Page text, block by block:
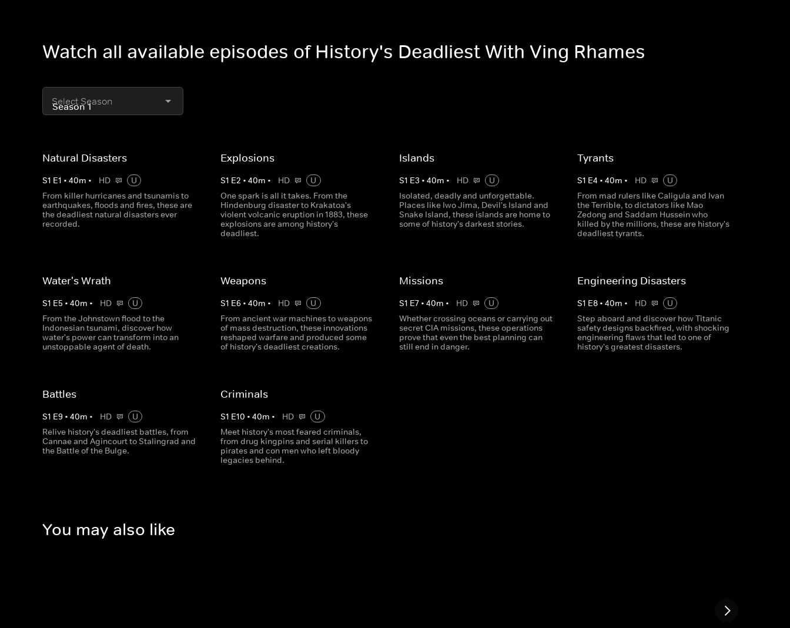
Watch all available episodes of History's Deadliest With Ving Rhames
Select Season
Natural Disasters
S1 E1 • 40m • HD
U
From killer hurricanes and tsunamis to
earthquakes, floods and fires, these are
the deadliest natural disasters ever
recorded.
Explosions
S1 E2 •40m • HD
U
One spark is all it takes. From the
Hindenburg disaster to Krakatoa's
violent volcanic eruption in 1883, these
explosions are among history's
deadliest.
Islands
S1 E3 • 40m • HD
U
Isolated, deadly and unforgettable.
Places like Iwo Jima, Devil's Island and
Snake Island, these islands are home to
some of history's darkest stories.
Tyrants
S1 E4 • 40m • HD
U
From mad rulers like Caligula and Ivan
the Terrible, to dictators like Mao
Zedong and Saddam Hussein who
killed by the millions, these are history's
deadliest tyrants.
Water's Wrath
S1 E5 • 40m • HD
U
From the Johnstown flood to the
Indonesian tsunami, discover how
water's power can transform into an
unstoppable agent of death.
Weapons
S1 E6 •40m • HD
U
From ancient war machines to weapons
of mass destruction, these innovations
reshaped warfare and produced some
of history's deadliest creations.
Missions
S1 E7• 40m • HD
U
Whether crossing oceans or carrying out
secret CIA missions, these operations
prove that even the best planning can
still end in danger.
Engineering Disasters
S1 E8• 40m • HD
U
Step aboard and discover how Titanic
safety designs backfired, with shocking
engineering flaws that led to one of
history's greatest disasters.
Battles
S1 E9 • 40m • HD
U
Relive history's deadliest battles, from
Cannae and Agincourt to Stalingrad and
the Battle of the Bulge.
Criminals
S1 E10 •40m • HD
U
Meet history's most feared criminals,
from drug kingpins and serial killers to
pirates and con men who left bloody
legacies behind.
You may also like